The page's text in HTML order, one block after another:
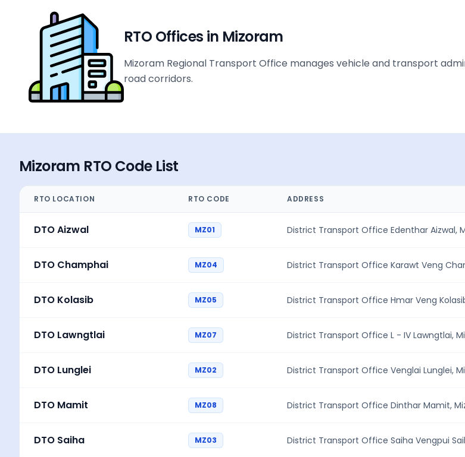
RTO Offices in Mizoram
Mizoram Regional Transport Office manages vehicle and transport
road corridors.
Mizoram RTO Code List
RTO LOCATION RTO CODE ADDRESS
DTO Aizwal MZ01 District Transport Office Edenthar Aizwal,
DTO Champhai MZ04 District Transport Office Karawt Veng
DTO Kolasib MZ05 District Transport Office Hmar Veng
DTO Lawngtlai MZ07 District Transport Office L - IV Lawngtlai,
DTO Lunglei MZ02 District Transport Office Venglai Lunglei,
DTO Mamit MZ08 District Transport Office Dinthar Mamit,
DTO Saiha MZ03 District Transport Office Saiha Vengpui